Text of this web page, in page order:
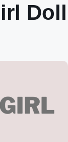
Doll